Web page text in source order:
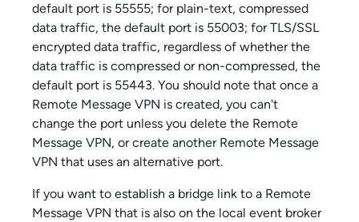
default port is 55555; for plain-text, compressed
data traffic, the default port is 55003; for TLS/SSL
encrypted data traffic, regardless of whether the
data traffic is compressed or non-compressed, the
default port is 55443. You should note that once a
Remote Message VPN is created, you can't
change the port unless you delete the Remote
Message VPN, or create another Remote Message
VPN that uses an alternative port.
If you want to establish a bridge link to a Remote
Message VPN that is also on the local event broker